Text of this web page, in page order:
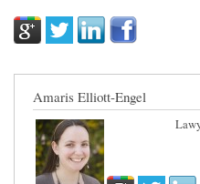
Amaris Elliott-Engel